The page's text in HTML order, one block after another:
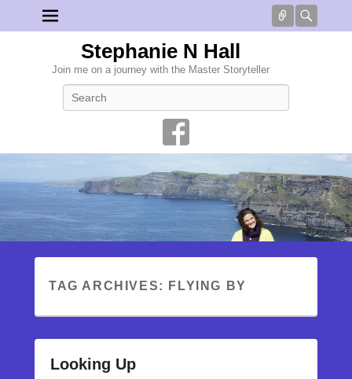
Connect
Stephanie N Hall
Join me on a journey with the Master Storyteller
TAG ARCHIVES: FLYING BY
Looking Up